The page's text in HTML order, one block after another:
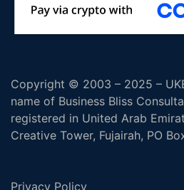
Copyright © 2003 – 2025 –
name of Business Bliss
registered in United Arab
Creative Tower, Fujairah, PO
Privacy Policy